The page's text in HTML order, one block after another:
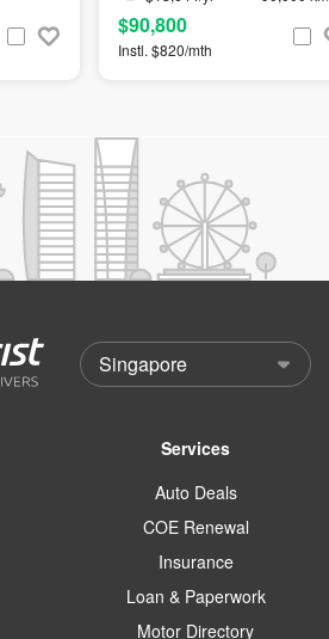
$90,800
Instl. $820/mth
Services
Auto Deals
COE Renewal
Insurance
Loan & Paperwork
Motor Directory